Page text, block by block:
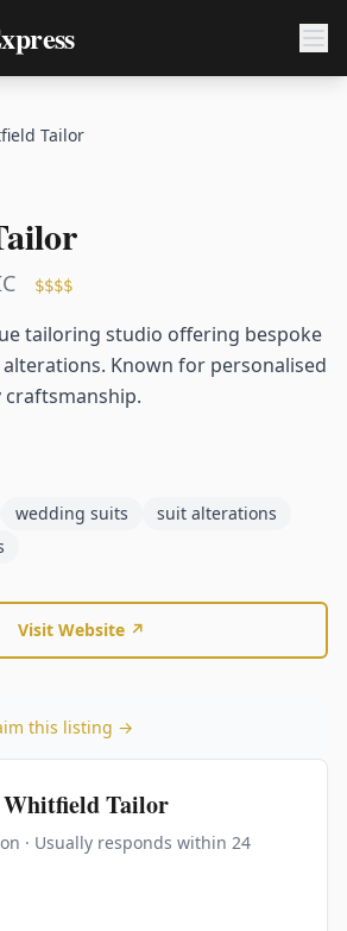
Tailor
$$$$
tailoring studio offering bespoke
Known for personalised
craftsmanship.
wedding suits
suit alterations
Visit Website ↗
this listing →
Whitfield Tailor
· Usually responds within 24